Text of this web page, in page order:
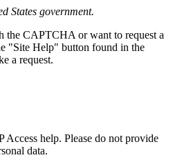
States government.
the CAPTCHA or want to request a
"Site Help" button found in the
a request.
help. Please do not provide
data.